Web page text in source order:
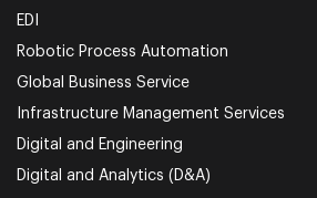
EDI
Robotic Process Automation
Global Business Service
Infrastructure Management Services
Digital and Engineering
Digital and Analytics (D&A)